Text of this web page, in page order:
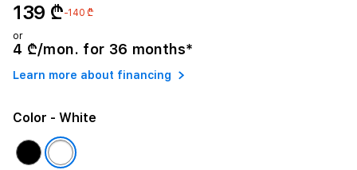
139 ₾-140 ₾
or
4 ₾/mon. for 36 months*
Learn more about financing
Color - White